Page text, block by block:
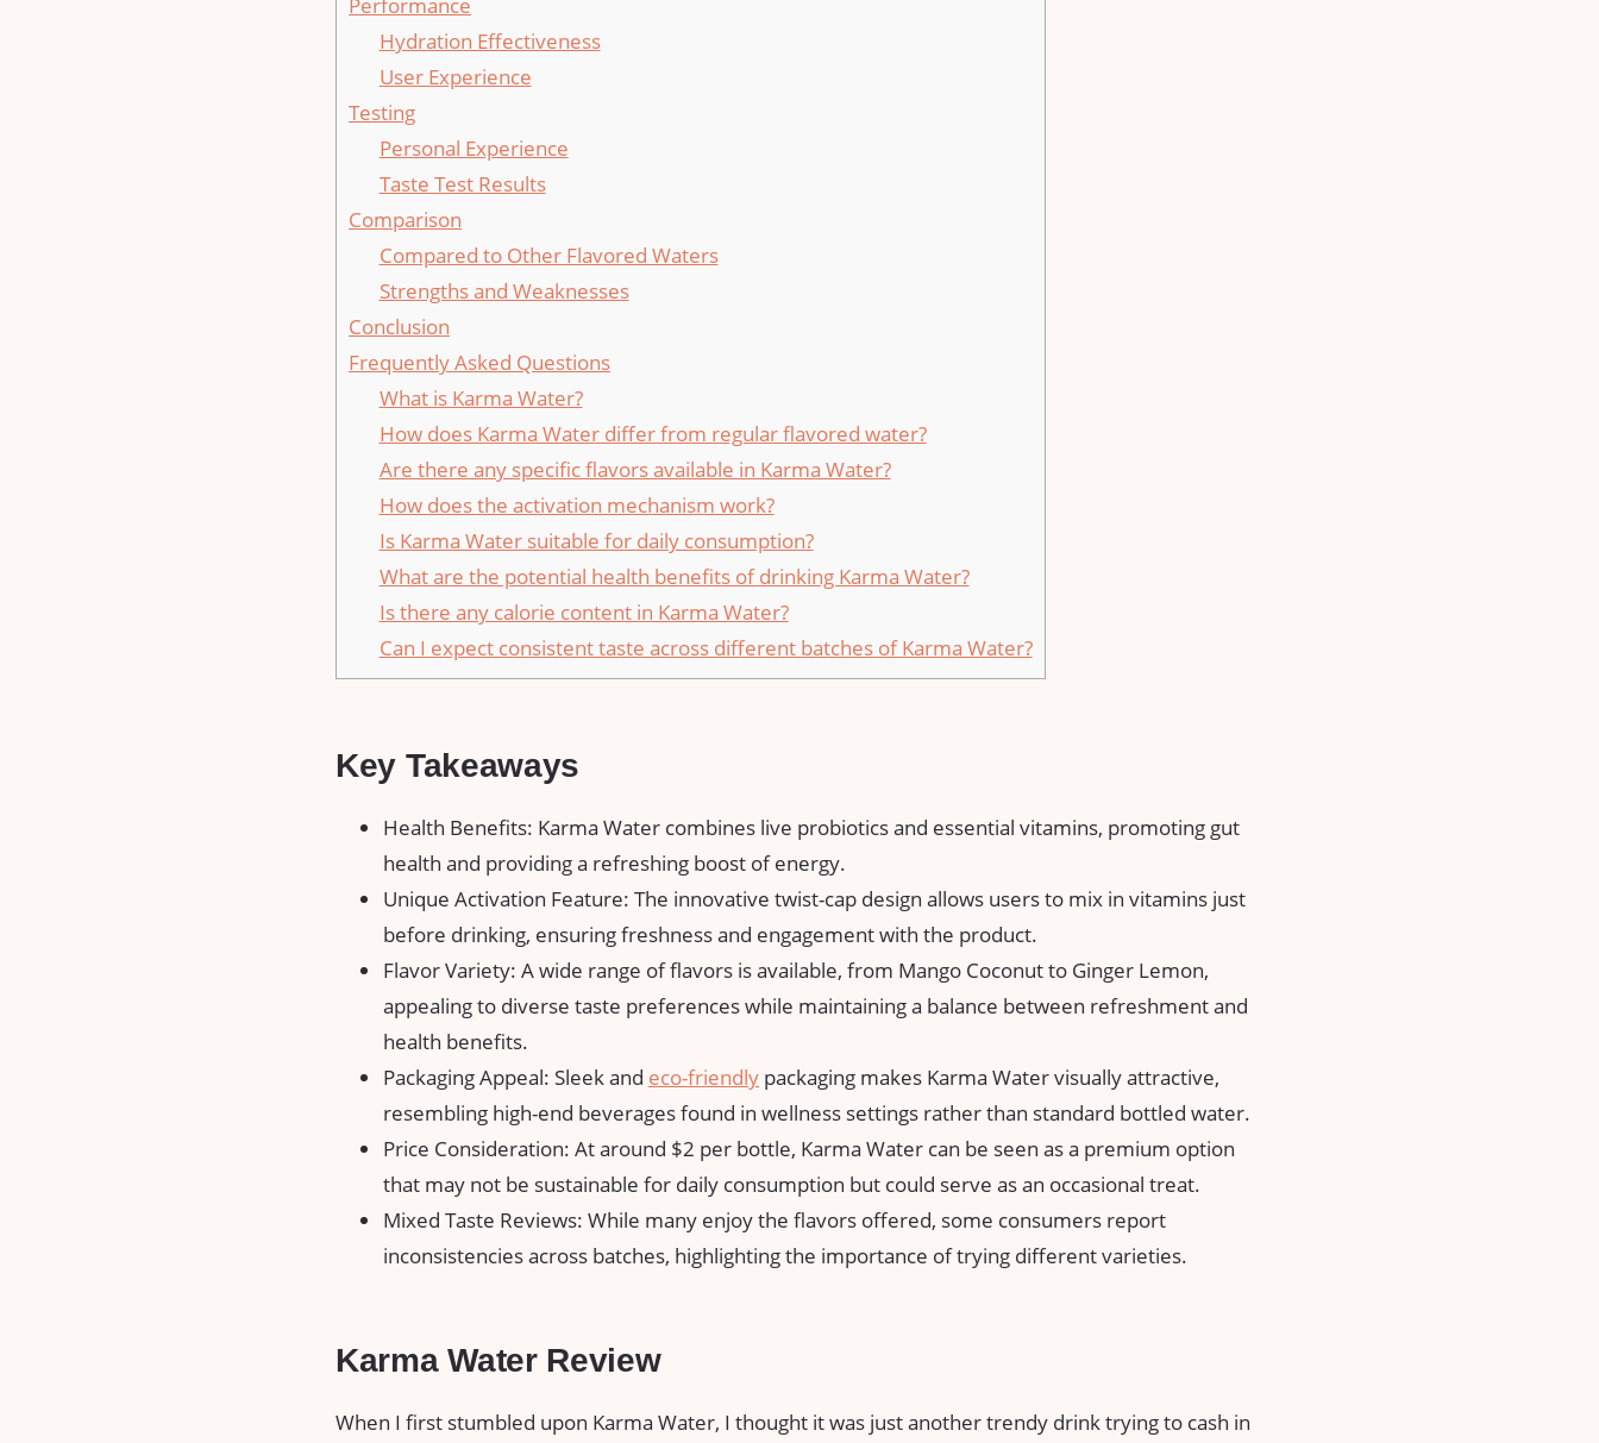
Hydration Effectiveness
User Experience
Testing
Personal Experience
Taste Test Results
Comparison
Compared to Other Flavored Waters
Strengths and Weaknesses
Conclusion
Frequently Asked Questions
What is Karma Water?
How does Karma Water differ from regular flavored water?
Are there any specific flavors available in Karma Water?
How does the activation mechanism work?
Is Karma Water suitable for daily consumption?
What are the potential health benefits of drinking Karma Water?
Is there any calorie content in Karma Water?
Can I expect consistent taste across different batches of Karma Water?
Key Takeaways
Health Benefits: Karma Water combines live probiotics and essential vitamins, promoting gut
health and providing a refreshing boost of energy.
Unique Activation Feature: The innovative twist-cap design allows users to mix in vitamins just
before drinking, ensuring freshness and engagement with the product.
Flavor Variety: A wide range of flavors is available, from Mango Coconut to Ginger Lemon,
appealing to diverse taste preferences while maintaining a balance between refreshment and
health benefits.
Packaging Appeal: Sleek and eco-friendly packaging makes Karma Water visually attractive,
resembling high-end beverages found in wellness settings rather than standard bottled water.
Price Consideration: At around $2 per bottle, Karma Water can be seen as a premium option
that may not be sustainable for daily consumption but could serve as an occasional treat.
Mixed Taste Reviews: While many enjoy the flavors offered, some consumers report
inconsistencies across batches, highlighting the importance of trying different varieties.
Karma Water Review
When I first stumbled upon Karma Water, I thought it was just another trendy drink trying to cash in